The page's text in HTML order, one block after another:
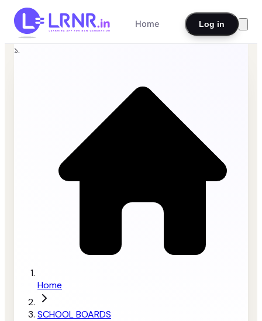
Home Log in
১.
Home
SCHOOL BOARDS